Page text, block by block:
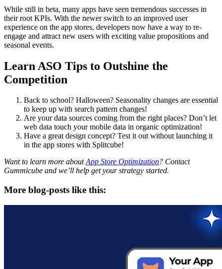
While still in beta, many apps have seen tremendous successes in
their root KPIs. With the newer switch to an improved user
experience on the app stores, developers now have a way to re-
engage and attract new users with exciting value propositions and
seasonal events.
Learn ASO Tips to Outshine the
Competition
Back to school? Halloween? Seasonality changes are essential
to keep up with search pattern changes!
Are your data sources coming from the right places? Don’t let
web data touch your mobile data in organic optimization!
Have a great design concept? Test it out without launching it
in the app stores with Splitcube!
Want to learn more about App Store Optimization? Contact
Gummicube and we’ll help get your strategy started.
More blog-posts like this: